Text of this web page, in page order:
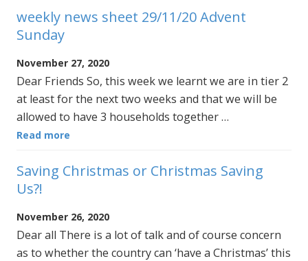
weekly news sheet 29/11/20 Advent
Sunday
November 27, 2020
Dear Friends So, this week we learnt we are in tier 2
at least for the next two weeks and that we will be
allowed to have 3 households together …
Read more
Saving Christmas or Christmas Saving
Us?!
November 26, 2020
Dear all There is a lot of talk and of course concern
as to whether the country can ‘have a Christmas’ this